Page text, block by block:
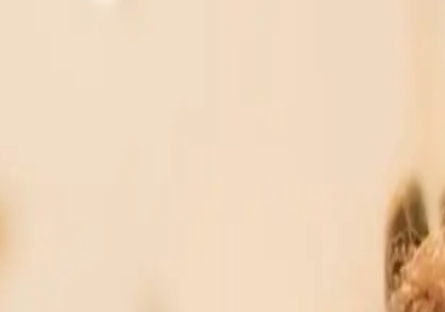
left behind as AI fluency